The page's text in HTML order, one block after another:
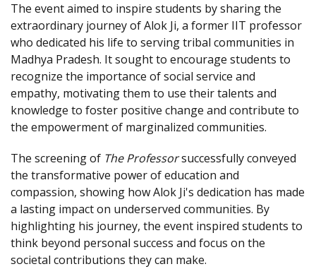
The event aimed to inspire students by sharing the
extraordinary journey of Alok Ji, a former IIT professor
who dedicated his life to serving tribal communities in
Madhya Pradesh. It sought to encourage students to
recognize the importance of social service and
empathy, motivating them to use their talents and
knowledge to foster positive change and contribute to
the empowerment of marginalized communities.
The screening of The Professorsuccessfully conveyed
the transformative power of education and
compassion, showing how Alok Ji's dedication has made
a lasting impact on underserved communities. By
highlighting his journey, the event inspired students to
think beyond personal success and focus on the
societal contributions they can make.